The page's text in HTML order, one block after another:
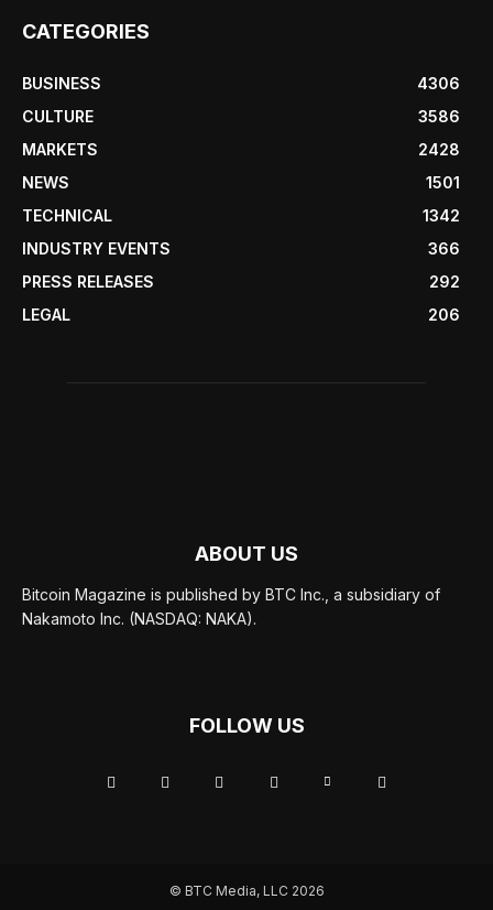
CATEGORIES
BUSINESS
4306
CULTURE
3586
MARKETS
2428
NEWS
1501
TECHNICAL
1342
INDUSTRY EVENTS
366
PRESS RELEASES
292
LEGAL
206
ABOUT US
Bitcoin Magazine is published by BTC Inc., a subsidiary of
Nakamoto Inc. (NASDAQ: NAKA).
FOLLOW US
© BTC Media, LLC 2026